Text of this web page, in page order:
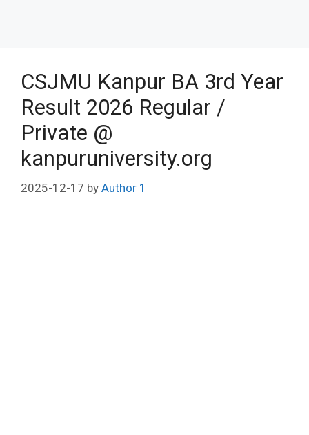
CSJMU Kanpur BA 3rd Year
Result 2026 Regular /
Private @
kanpuruniversity.org
2025-12-17 by Author 1